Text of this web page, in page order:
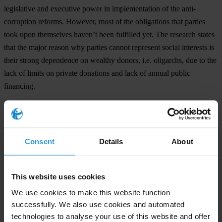
Consent Details About
This website uses cookies
We use cookies to make this website function
successfully. We also use cookies and automated
technologies to analyse your use of this website and offer
legislative and executive power in implementation of the anti-
corruption reforms. However, most of the obligations that parties
took upon themselves haven’t been fulfilled yet. The research states
that the major reason why parties cannot represent social interests is
their strong dependence on wealthy donors, i.e. oligarchs, due to the
lack of limits on private donations and lack of annual public
financing.
The 2015 NIS Assessment shows that corruption remains a systemic
problem in Ukraine on all levels of public administration. While in
grand corruption are still flourishing. Political parties, the legislature,
police, public servants and judiciary are still perceived by the
third of Ukrainians still believe that corruption can be justified and
view bribery as one of the easiest ways to solve their problems with